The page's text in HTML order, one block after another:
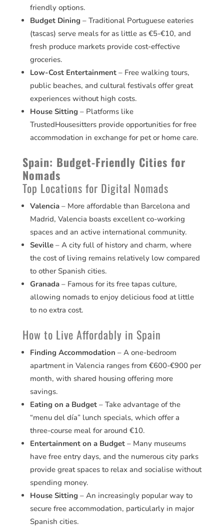
friendly options.
Budget Dining – Traditional Portuguese eateries
(tascas) serve meals for as little as €5-€10, and
fresh produce markets provide cost-effective
groceries.
Low-Cost Entertainment– Free walking tours,
public beaches, and cultural festivals offer great
experiences without high costs.
House Sitting – Platforms like
TrustedHousesitters provide opportunities for free
accommodation in exchange for pet or home care.
Spain: Budget-Friendly Cities for
Nomads
Top Locations for Digital Nomads
Valencia– More affordable than Barcelona and
Madrid, Valencia boasts excellent co-working
spaces and an active international community.
Seville– A city full of history and charm, where
the cost of living remains relatively low compared
to other Spanish cities.
Granada– Famous for its free tapas culture,
allowing nomads to enjoy delicious food at little
to no extra cost.
How to Live Affordably in Spain
Finding Accommodation – A one-bedroom
apartment in Valencia ranges from €600-€900 per
month, with shared housing offering more
savings.
Eating on a Budget– Take advantage of the
“menu del día” lunch specials, which offer a
three-course meal for around €10.
Entertainment on a Budget– Many museums
have free entry days, and the numerous city parks
provide great spaces to relax and socialise without
spending money.
House Sitting – An increasingly popular way to
secure free accommodation, particularly in major
Spanish cities.